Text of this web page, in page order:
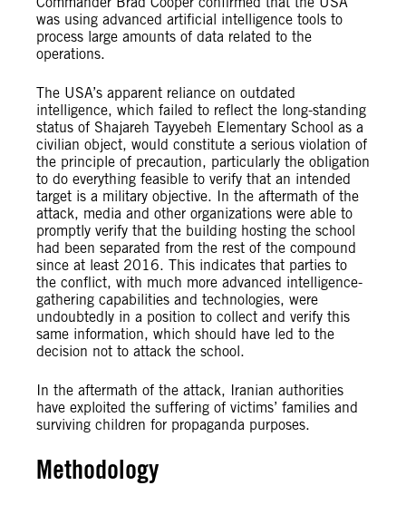
was using advanced artificial intelligence tools to
process large amounts of data related to the
operations.
The USA’s apparent reliance on outdated
intelligence, which failed to reflect the long-standing
status of Shajareh Tayyebeh Elementary School as a
civilian object, would constitute a serious violation of
the principle of precaution, particularly the obligation
to do everything feasible to verify that an intended
target is a military objective. In the aftermath of the
attack, media and other organizations were able to
promptly verify that the building hosting the school
had been separated from the rest of the compound
since at least 2016. This indicates that parties to
the conflict, with much more advanced intelligence-
gathering capabilities and technologies, were
undoubtedly in a position to collect and verify this
same information, which should have led to the
decision not to attack the school.
In the aftermath of the attack, Iranian authorities
have exploited the suffering of victims’ families and
surviving children for propaganda purposes.
Methodology